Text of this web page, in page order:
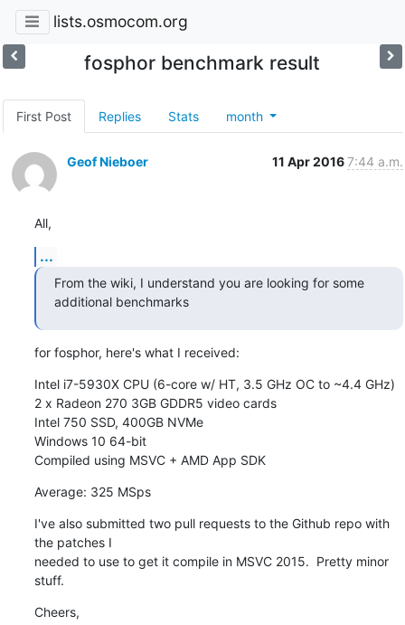
lists.osmocom.org
fosphor benchmark result
First Post Replies Stats month
Geof Nieboer 11 Apr 20167:44 a.m.
All,
...
From the wiki, I understand you are looking for some
additional benchmarks
for fosphor, here's what I received:
Intel i7-5930X CPU (6-core w/ HT, 3.5 GHz OC to ~4.4 GHz)
2 x Radeon 270 3GB GDDR5 video cards
Intel 750 SSD, 400GB NVMe
Windows 10 64-bit
Compiled using MSVC + AMD App SDK
Average: 325 MSps
I've also submitted two pull requests to the Github repo with
the patches I
needed to use to get it compile in MSVC 2015.  Pretty minor
stuff.
Cheers,